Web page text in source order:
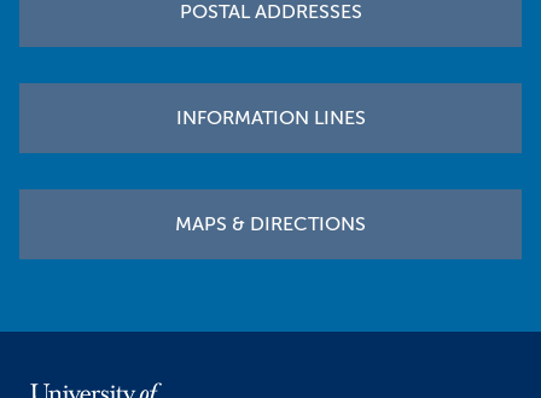
POSTAL ADDRESSES
INFORMATION LINES
MAPS & DIRECTIONS